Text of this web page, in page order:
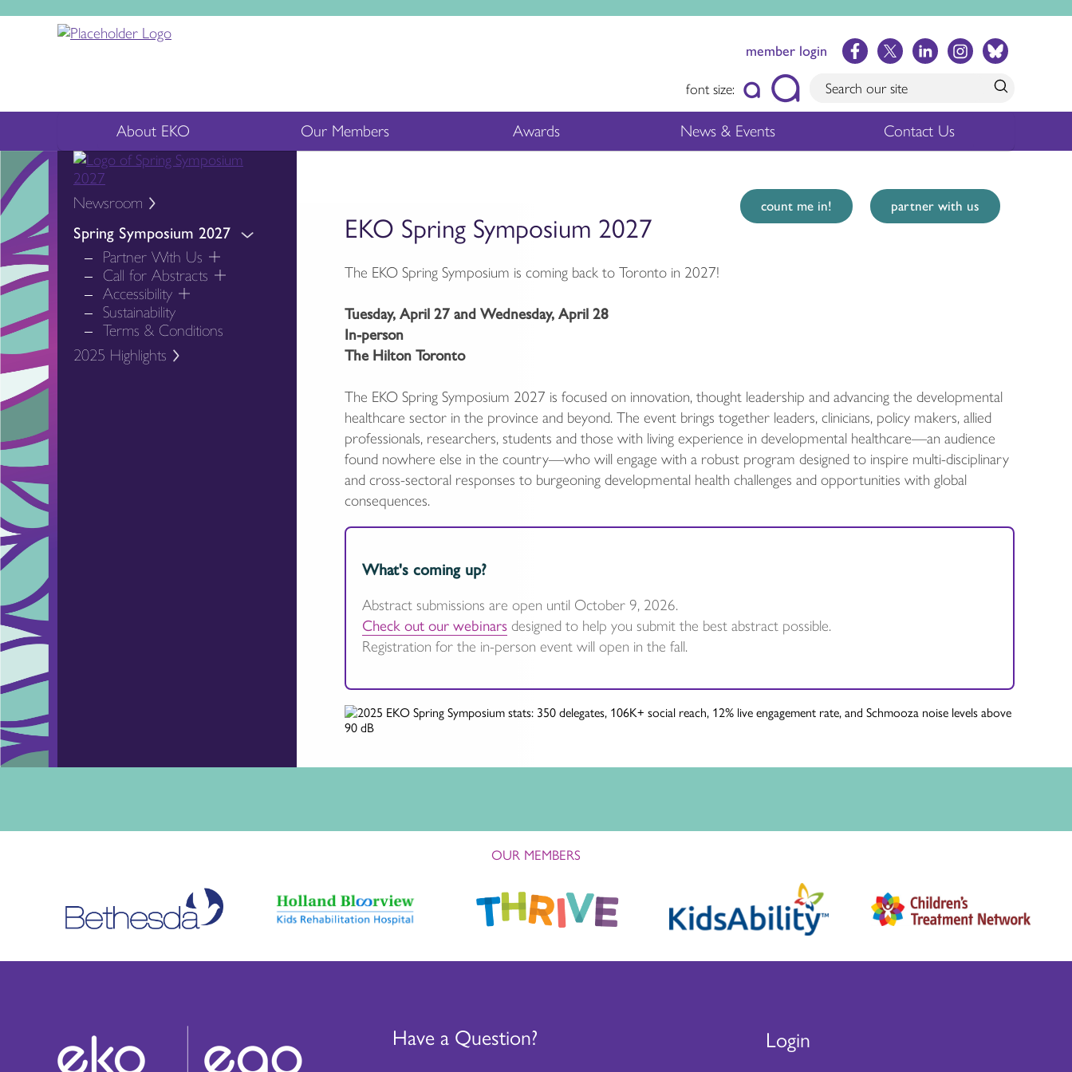
member login
font size:
About EKO Our Members Awards News & Events Contact Us
Newsroom
Spring Symposium 2027
Partner With Us
Call for Abstracts
Accessibility
Sustainability
Terms & Conditions
2025 Highlights
count me in! partner with us
EKO Spring Symposium 2027
The EKO Spring Symposium is coming back to Toronto in 2027!
Tuesday, April 27 and Wednesday, April 28
In-person
The Hilton Toronto
The EKO Spring Symposium 2027 is focused on innovation, thought leadership and advancing the developmental
healthcare sector in the province and beyond. The event brings together leaders, clinicians, policy makers, allied
professionals, researchers, students and those with living experience in developmental healthcare—an audience
found nowhere else in the country—who will engage with a robust program designed to inspire multi-disciplinary
and cross-sectoral responses to burgeoning developmental health challenges and opportunities with global
consequences.
What's coming up?
Abstract submissions are open until October 9, 2026.
Check out our webinars designed to help you submit the best abstract possible.
Registration for the in-person event will open in the fall.
OUR MEMBERS
Have a Question?